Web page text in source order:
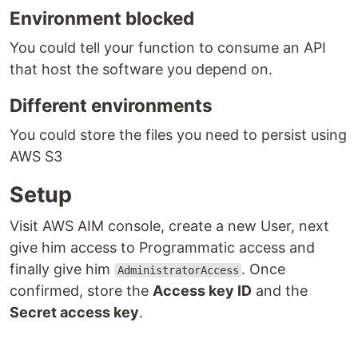
Environment blocked
You could tell your function to consume an API
that host the software you depend on.
Different environments
You could store the files you need to persist using
AWS S3
Setup
Visit AWS AIM console, create a new User, next
give him access to Programmatic access and
finally give him
AdministratorAccess . Once
confirmed, store the Access key ID and the
Secret access key.